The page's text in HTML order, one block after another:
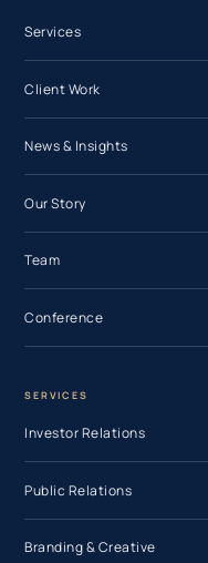
Services
Client Work
News & Insights
Our Story
Team
Conference
SERVICES
Investor Relations
Public Relations
Branding & Creative